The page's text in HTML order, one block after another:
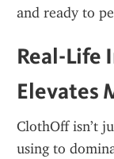
and ready to
Real-Life
Elevates
ClothOff isn’t
using to